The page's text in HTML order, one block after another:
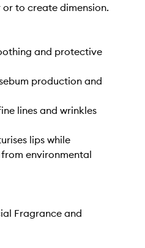
to create dimension.
and protective
production and
lines and wrinkles
lips while
environmental
Fragrance and